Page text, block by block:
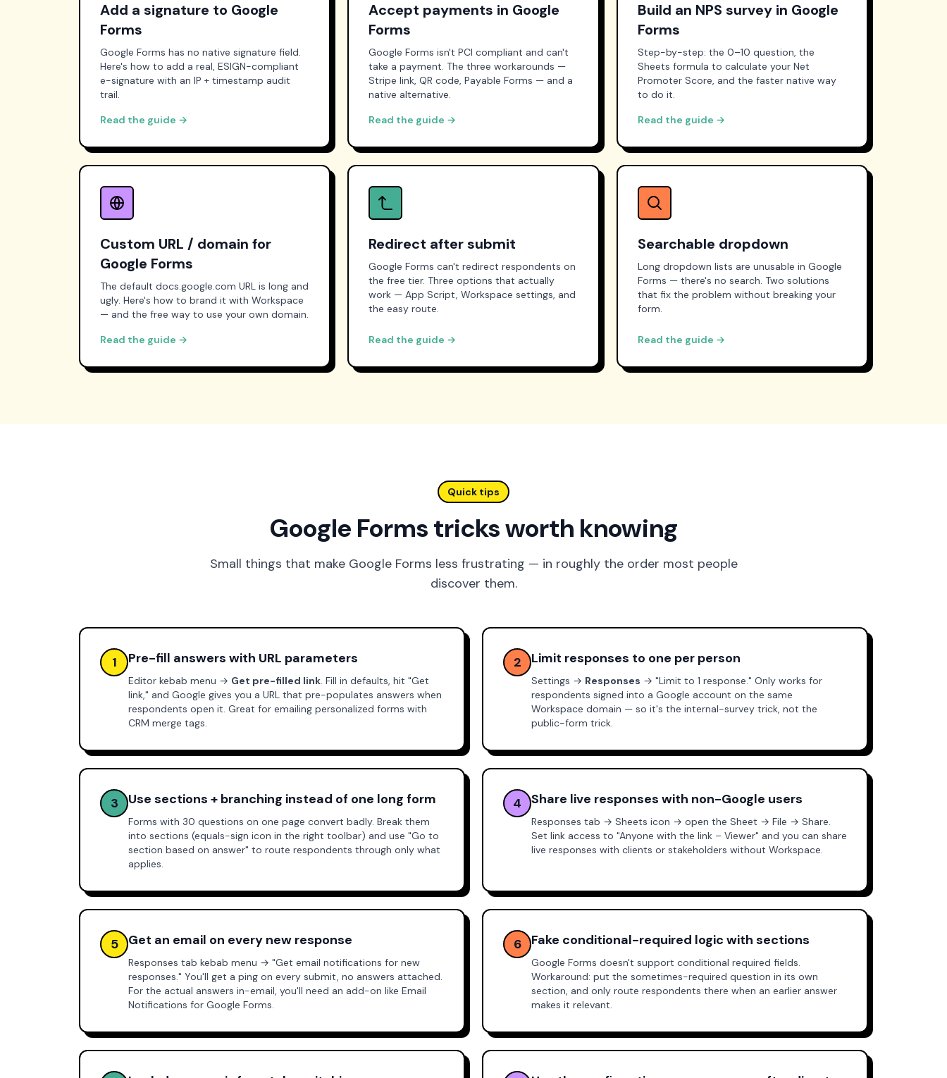
Add a signature to Google
Forms
Google Forms has no native signature field.
Here's how to add a real, ESIGN-compliant
e-signature with an IP + timestamp audit
trail.
Read the guide →
Accept payments in Google
Forms
Google Forms isn't PCI compliant and can't
take a payment. The three workarounds —
Stripe link, QR code, Payable Forms — and a
native alternative.
Read the guide →
Build an NPS survey in Google
Forms
Step-by-step: the 0–10 question, the
Sheets formula to calculate your Net
Promoter Score, and the faster native way
to do it.
Read the guide →
Custom URL / domain for
Google Forms
The default docs.google.com URL is long and
ugly. Here's how to brand it with Workspace
— and the free way to use your own domain.
Read the guide →
Redirect after submit
Google Forms can't redirect respondents on
the free tier. Three options that actually
work — App Script, Workspace settings, and
the easy route.
Read the guide →
Searchable dropdown
Long dropdown lists are unusable in Google
Forms — there's no search. Two solutions
that fix the problem without breaking your
form.
Read the guide →
Quick tips
Google Forms tricks worth knowing
Small things that make Google Forms less frustrating — in roughly the order most people
discover them.
1 Pre-fill answers with URL parameters
Editor kebab menu → Get pre-filled link. Fill in defaults, hit "Get
link," and Google gives you a URL that pre-populates answers when
respondents open it. Great for emailing personalized forms with
CRM merge tags.
2 Limit responses to one per person
Settings → Responses → "Limit to 1 response." Only works for
respondents signed into a Google account on the same
Workspace domain — so it's the internal-survey trick, not the
public-form trick.
3 Use sections + branching instead of one long form
Forms with 30 questions on one page convert badly. Break them
into sections (equals-sign icon in the right toolbar) and use "Go to
section based on answer" to route respondents through only what
applies.
4 Share live responses with non-Google users
Responses tab → Sheets icon → open the Sheet → File → Share.
Set link access to "Anyone with the link – Viewer" and you can share
live responses with clients or stakeholders without Workspace.
5 Get an email on every new response
Responses tab kebab menu → "Get email notifications for new
responses." You'll get a ping on every submit, no answers attached.
For the actual answers in-email, you'll need an add-on like Email
Notifications for Google Forms.
6 Fake conditional-required logic with sections
Google Forms doesn't support conditional required fields.
Workaround: put the sometimes-required question in its own
section, and only route respondents there when an earlier answer
makes it relevant.